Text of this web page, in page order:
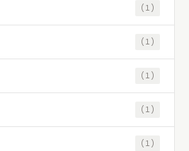
(1)
(1)
(1)
(1)
(1)